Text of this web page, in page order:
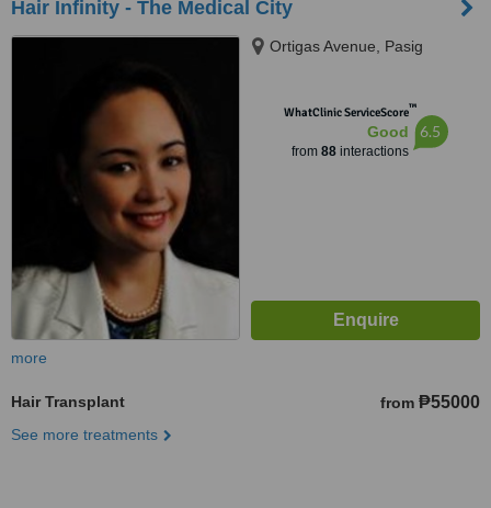
Hair Infinity - The Medical City
Ortigas Avenue, Pasig
WhatClinic ServiceScore™
Good
from 88interactions
6.5
more
Hair Transplant from ₱55000
See more treatments